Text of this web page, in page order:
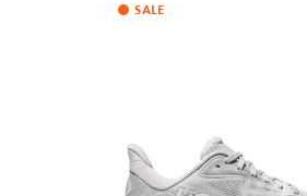
SALE